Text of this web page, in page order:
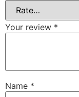
Your review *
Name *